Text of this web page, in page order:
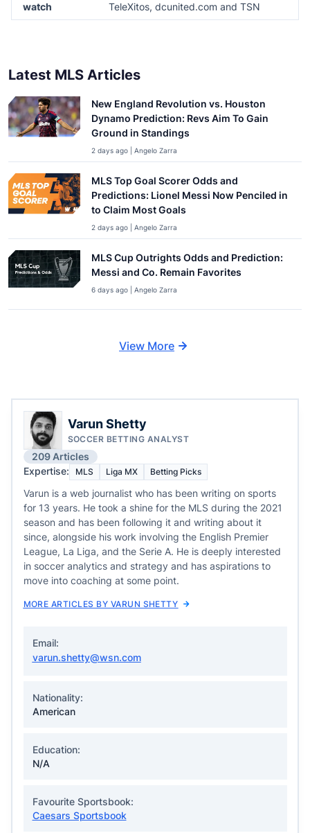
watch TeleXitos, dcunited.com and TSN
Latest MLS Articles
New England Revolution vs. Houston
Dynamo Prediction: Revs Aim To Gain
Ground in Standings
2 days ago | Angelo Zarra
MLS Top Goal Scorer Odds and
Predictions: Lionel Messi Now Penciled in
to Claim Most Goals
2 days ago | Angelo Zarra
MLS Cup Outrights Odds and Prediction:
Messi and Co. Remain Favorites
6 days ago | Angelo Zarra
View More
Varun Shetty
SOCCER BETTING ANALYST
209 Articles
Expertise:
MLS Liga MX Betting Picks
Varun is a web journalist who has been writing on sports
for 13 years. He took a shine for the MLS during the 2021
season and has been following it and writing about it
since, alongside his work involving the English Premier
League, La Liga, and the Serie A. He is deeply interested
in soccer analytics and strategy and has aspirations to
move into coaching at some point.
MORE ARTICLES BY VARUN SHETTY
Email:
varun.shetty@wsn.com
Nationality:
American
Education:
N/A
Favourite Sportsbook:
Caesars Sportsbook